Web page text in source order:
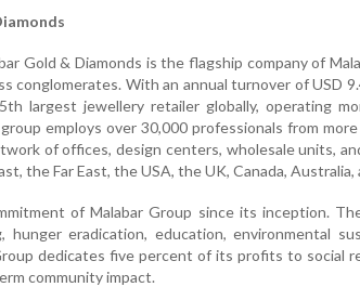
Gold & Diamonds is the flagship company of
conglomerates. With an annual turnover of USD
largest jewellery retailer globally, operating
employs over 30,000 professionals from
of offices, design centers, wholesale units,
the Far East, the USA, the UK, Canada, Australia,
of Malabar Group since its inception.
eradication, education, environmental
dedicates five percent of its profits to social
community impact.